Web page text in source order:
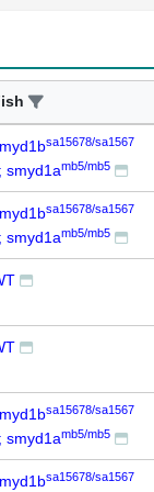
sa15678/sa1567
; smyd1amb5/mb5
sa15678/sa1567
; smyd1amb5/mb5
sa15678/sa1567
; smyd1amb5/mb5
sa15678/sa1567